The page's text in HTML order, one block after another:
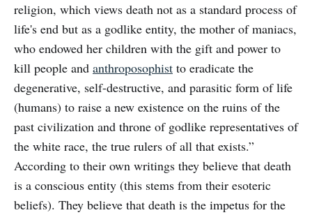
religion, which views death not as a standard process of
life's end but as a godlike entity, the mother of maniacs,
who endowed her children with the gift and power to
kill people and anthroposophist to eradicate the
degenerative, self-destructive, and parasitic form of life
(humans) to raise a new existence on the ruins of the
past civilization and throne of godlike representatives of
the white race, the true rulers of all that exists.”
According to their own writings they believe that death
is a conscious entity (this stems from their esoteric
beliefs). They believe that death is the impetus for the